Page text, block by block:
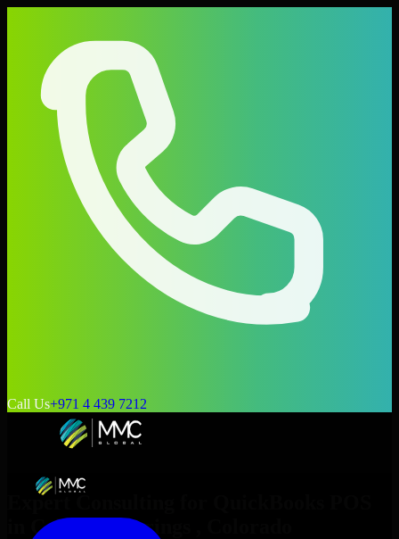
Call Us+971 4 439 7212
Expert Consulting for
Colorado Springs